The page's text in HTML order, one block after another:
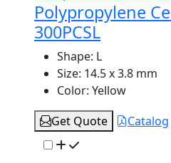
Polypropylene
300PCSL
Shape: L
Size: 14.5 x 3.8 mm
Color: Yellow
Get Quote
Catalog